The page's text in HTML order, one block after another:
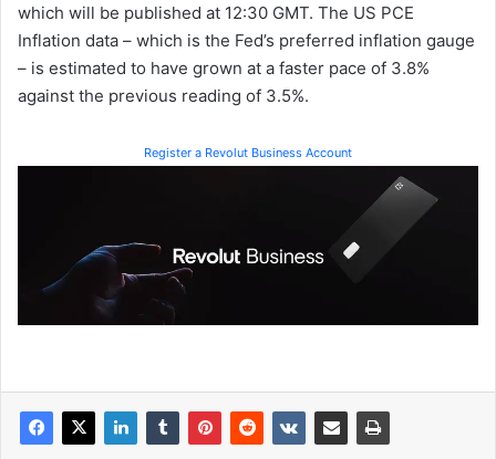
which will be published at 12:30 GMT. The US PCE
Inflation data – which is the Fed’s preferred inflation gauge
– is estimated to have grown at a faster pace of 3.8%
against the previous reading of 3.5%.
Register a Revolut Business Account